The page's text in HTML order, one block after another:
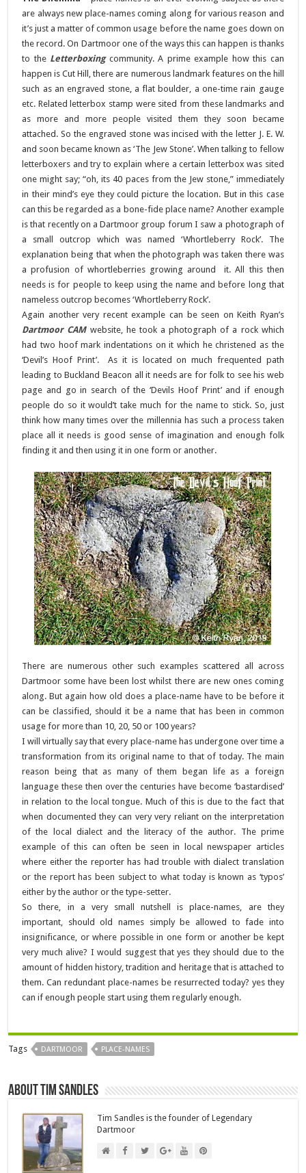
are always new place-names coming along for various reason and
it’s just a matter of common usage before the name goes down on
the record. On Dartmoor one of the ways this can happen is thanks
to the Letterboxingcommunity. A prime example how this can
happen is Cut Hill, there are numerous landmark features on the hill
such as an engraved stone, a flat boulder, a one-time rain gauge
etc. Related letterbox stamp were sited from these landmarks and
as more and more people visited them they soon became
attached. So the engraved stone was incised with the letter J. E. W.
and soon became known as ‘The Jew Stone’. When talking to fellow
letterboxers and try to explain where a certain letterbox was sited
one might say; “oh, its 40 paces from the Jew stone,” immediately
in their mind’s eye they could picture the location. But in this case
can this be regarded as a bone-fide place name? Another example
is that recently on a Dartmoor group forum I saw a photograph of
a small outcrop which was named ‘Whortleberry Rock’. The
explanation being that when the photograph was taken there was
a profusion of whortleberries growing around it. All this then
needs is for people to keep using the name and before long that
nameless outcrop becomes ‘Whortleberry Rock’.
Again another very recent example can be seen on Keith Ryan’s
Dartmoor CAMwebsite, he took a photograph of a rock which
had two hoof mark indentations on it which he christened as the
‘Devil’s Hoof Print’. As it is located on much frequented path
leading to Buckland Beacon all it needs are for folk to see his web
page and go in search of the ‘Devils Hoof Print’ and if enough
people do so it would’t take much for the name to stick. So, just
think how many times over the millennia has such a process taken
place all it needs is good sense of imagination and enough folk
finding it and then using it in one form or another.
There are numerous other such examples scattered all across
Dartmoor some have been lost whilst there are new ones coming
along. But again how old does a place-name have to be before it
can be classified, should it be a name that has been in common
usage for more than 10, 20, 50 or 100 years?
I will virtually say that every place-name has undergone over time a
transformation from its original name to that of today. The main
reason being that as many of them began life as a foreign
language these then over the centuries have become ‘bastardised’
in relation to the local tongue. Much of this is due to the fact that
when documented they can very very reliant on the interpretation
of the local dialect and the literacy of the author. The prime
example of this can often be seen in local newspaper articles
where either the reporter has had trouble with dialect translation
or the report has been subject to what today is known as ‘typos’
either by the author or the type-setter.
So there, in a very small nutshell is place-names, are they
important, should old names simply be allowed to fade into
insignificance, or where possible in one form or another be kept
very much alive? I would suggest that yes they should due to the
amount of hidden history, tradition and heritage that is attached to
them. Can redundant place-names be resurrected today? yes they
can if enough people start using them regularly enough.
Tags DARTMOOR PLACE-NAMES
About Tim Sandles
Tim Sandles is the founder of Legendary
Dartmoor